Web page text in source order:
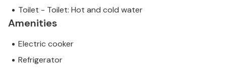
Toilet - Toilet: Hot and cold water
Amenities
Electric cooker
Refrigerator